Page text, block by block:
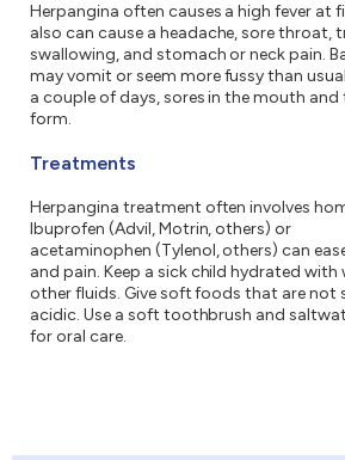
Herpangina often causes a high fever at
also can cause a headache, sore throat,
swallowing, and stomach or neck pain.
may vomit or seem more fussy than
a couple of days, sores in the mouth
form.
Treatments
Herpangina treatment often involves
Ibuprofen (Advil, Motrin, others) or
acetaminophen (Tylenol, others) can
and pain. Keep a sick child hydrated with
other fluids. Give soft foods that are not
acidic. Use a soft toothbrush and
for oral care.